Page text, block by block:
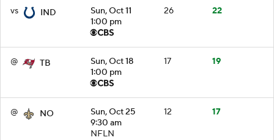
vs IND
Sun, Oct 11
1:00 pm
26 22
@ TB
Sun, Oct 18
1:00 pm
17 19
@ NO
Sun, Oct 25
9:30 am
NFLN
12 17